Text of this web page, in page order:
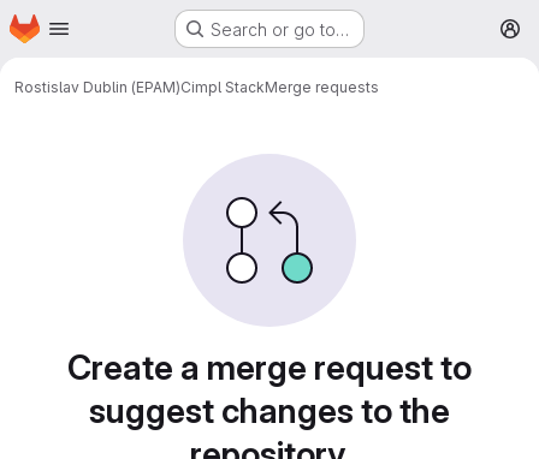
Skip to main content
Homepage Search or go to…
Rostislav Dublin (EPAM)Cimpl StackMerge requests
Create a merge request to
suggest changes to the